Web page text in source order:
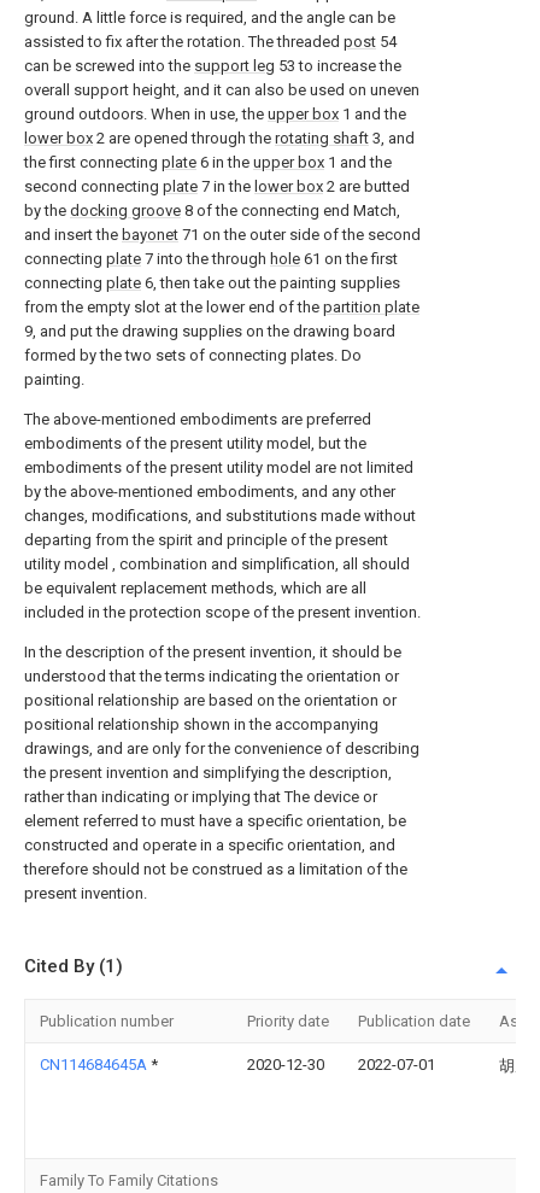
ground. A little force is required, and the angle can be
assisted to fix after the rotation. The threaded post 54
can be screwed into the support leg 53 to increase the
overall support height, and it can also be used on uneven
ground outdoors. When in use, the upper box 1 and the
lower box 2 are opened through the rotating shaft 3, and
the first connecting plate 6 in the upper box 1 and the
second connecting plate 7 in the lower box 2 are butted
by the docking groove 8 of the connecting end Match,
and insert the bayonet 71 on the outer side of the second
connecting plate 7 into the through hole 61 on the first
connecting plate 6, then take out the painting supplies
from the empty slot at the lower end of the partition plate
9, and put the drawing supplies on the drawing board
formed by the two sets of connecting plates. Do
painting.
The above-mentioned embodiments are preferred
embodiments of the present utility model, but the
embodiments of the present utility model are not limited
by the above-mentioned embodiments, and any other
changes, modifications, and substitutions made without
departing from the spirit and principle of the present
utility model , combination and simplification, all should
be equivalent replacement methods, which are all
included in the protection scope of the present invention.
In the description of the present invention, it should be
understood that the terms indicating the orientation or
positional relationship are based on the orientation or
positional relationship shown in the accompanying
drawings, and are only for the convenience of describing
the present invention and simplifying the description,
rather than indicating or implying that The device or
element referred to must have a specific orientation, be
constructed and operate in a specific orientation, and
therefore should not be construed as a limitation of the
present invention.
Cited By (1)
Publication number Priority date Publication date
CN114684645A * 2020-12-30 2022-07-01 胡厚
Family To Family Citations